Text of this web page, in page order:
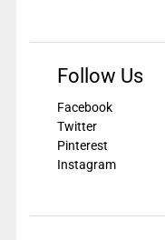
Follow Us
Facebook
Twitter
Pinterest
Instagram